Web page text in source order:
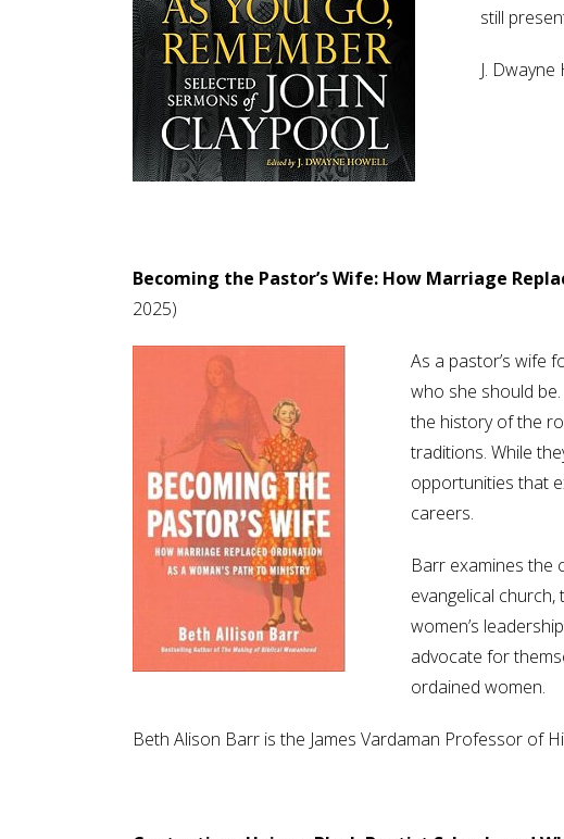
still
J.
Becoming the Pastor’s Wife: How Marriage
2025)
As a pastor’s wife
who she should
the history of the
traditions. While
opportunities that
careers.
Barr examines the
evangelical
women’s
advocate for
ordained women.
Beth Alison Barr is the James Vardaman Professor of